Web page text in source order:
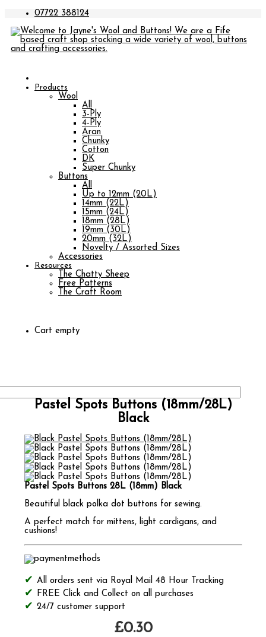
07722 388124
Products
Wool
All
3-Ply
4-Ply
Aran
Chunky
Cotton
DK
Super Chunky
Buttons
All
Up to 12mm (20L)
14mm (22L)
15mm (24L)
18mm (28L)
19mm (30L)
20mm (32L)
Novelty / Assorted Sizes
Accessories
Resources
The Chatty Sheep
Free Patterns
The Craft Room
Cart empty
Pastel Spots Buttons (18mm/28L)
Black
Pastel Spots Buttons 28L (18mm) Black
Beautiful black polka dot buttons for sewing.
A perfect match for mittens, light cardigans, and
cushions!
All orders sent via Royal Mail 48 Hour Tracking
FREE Click and Collect on all purchases
24/7 customer support
£0.30